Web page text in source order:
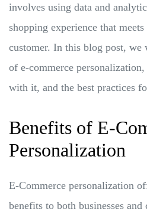
involves using data and
shopping experience that meets
customer. In this blog post,
of e-commerce personalization,
with it, and the best practices
Benefits of E-
Personalization
E-Commerce personalization
benefits to both businesses